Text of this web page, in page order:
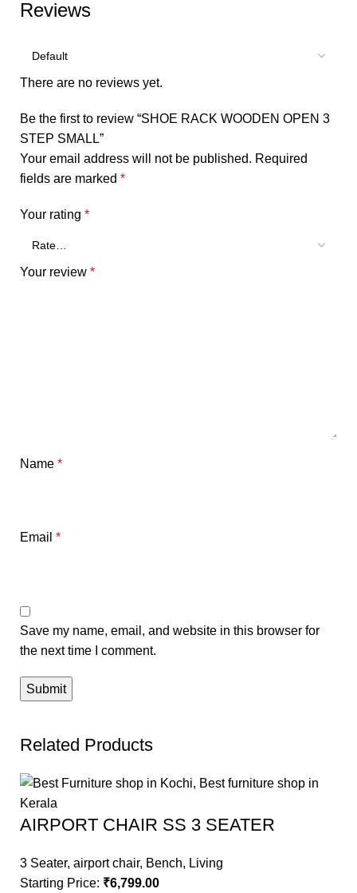
Reviews
There are no reviews yet.
Be the first to review “SHOE RACK WOODEN OPEN 3
STEP SMALL”
Your email address will not be published. Required
fields are marked *
Your rating *
Your review *
Name *
Email *
Save my name, email, and website in this browser for
the next time I comment.
Related Products
AIRPORT CHAIR SS 3 SEATER
3 Seater, airport chair, Bench, Living
Starting Price: ₹6,799.00